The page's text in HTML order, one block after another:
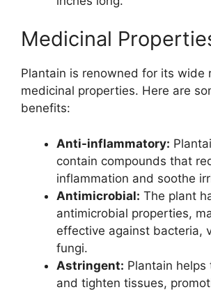
Medicinal
Plantain is renowned for its wide
medicinal properties. Here are
benefits:
Anti-inflammatory:
contain compounds that
inflammation and soothe
Antimicrobial: The plant
antimicrobial properties,
effective against bacteria,
fungi.
Astringent: Plantain
and tighten tissues,